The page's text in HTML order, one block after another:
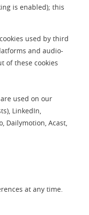
is enabled); this
used by third
and audio-
of these cookies
used on our
LinkedIn,
Dailymotion, Acast,
at any time.